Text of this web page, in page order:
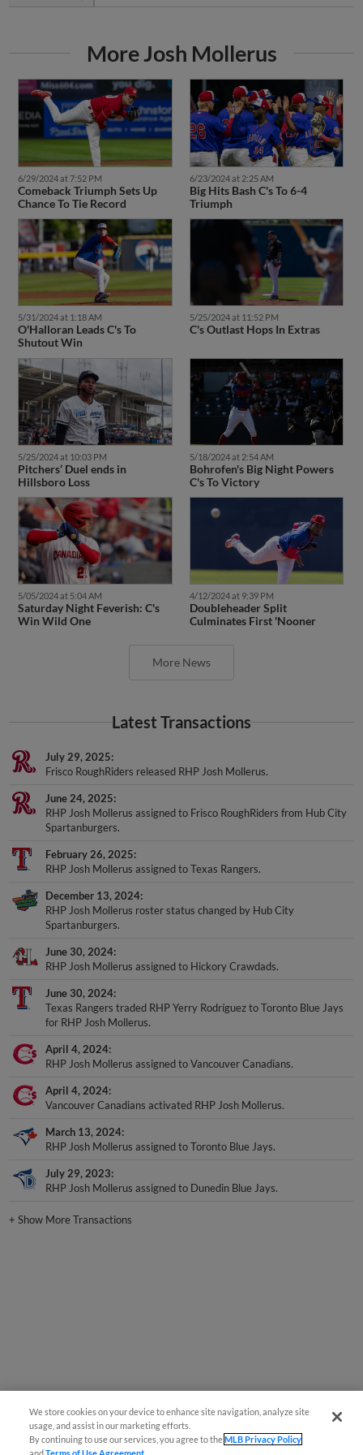
More Josh Mollerus
6/29/2024 at 7:52 PM
Comeback Triumph Sets Up
Chance To Tie Record
6/23/2024 at 2:25 AM
Big Hits Bash C's To 6-4
Triumph
5/31/2024 at 1:18 AM
O'Halloran Leads C's To
Shutout Win
5/25/2024 at 11:52 PM
C's Outlast Hops In Extras
5/25/2024 at 10:03 PM
Pitchers’ Duel ends in
Hillsboro Loss
5/18/2024 at 2:54 AM
Bohrofen's Big Night Powers
C's To Victory
5/05/2024 at 5:04 AM
Saturday Night Feverish: C's
Win Wild One
4/12/2024 at 9:39 PM
Doubleheader Split
Culminates First 'Nooner
More News
Latest Transactions
July 29, 2025
Frisco RoughRiders released RHP Josh Mollerus.
June 24, 2025
RHP Josh Mollerus assigned to Frisco RoughRiders from Hub City
Spartanburgers.
February 26, 2025
RHP Josh Mollerus assigned to Texas Rangers.
December 13, 2024
RHP Josh Mollerus roster status changed by Hub City
Spartanburgers.
June 30, 2024
RHP Josh Mollerus assigned to Hickory Crawdads.
June 30, 2024
Texas Rangers traded RHP Yerry Rodríguez to Toronto Blue Jays
for RHP Josh Mollerus.
April 4, 2024
RHP Josh Mollerus assigned to Vancouver Canadians.
April 4, 2024
Vancouver Canadians activated RHP Josh Mollerus.
March 13, 2024
RHP Josh Mollerus assigned to Toronto Blue Jays.
July 29, 2023
RHP Josh Mollerus assigned to Dunedin Blue Jays.
+Show More Transactions
We store cookies on your device to enhance site navigation, analyze site
usage, and assist in our marketing efforts.
By continuing to use our services, you agree to theMLB Privacy Policy